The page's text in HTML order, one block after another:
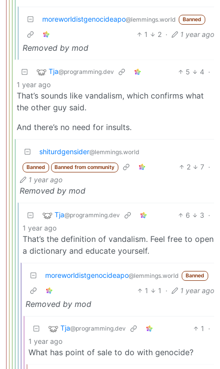
moreworldistgenocideapo@lemmings.world Banned
1 2 · 1 year ago
Removed by mod
Tja@programming.dev 5 4 ·
1 year ago
That’s sounds like vandalism, which confirms what
the other guy said.
And there’s no need for insults.
shiturdgensider@lemmings.world
Banned Banned from community 2 7 ·
1 year ago
Removed by mod
Tja@programming.dev 6 3 ·
1 year ago
That’s the definition of vandalism. Feel free to open
a dictionary and educate yourself.
moreworldistgenocideapo@lemmings.world Banned
1 1 · 1 year ago
Removed by mod
Tja@programming.dev 1
·
1 year ago
What has point of sale to do with genocide?